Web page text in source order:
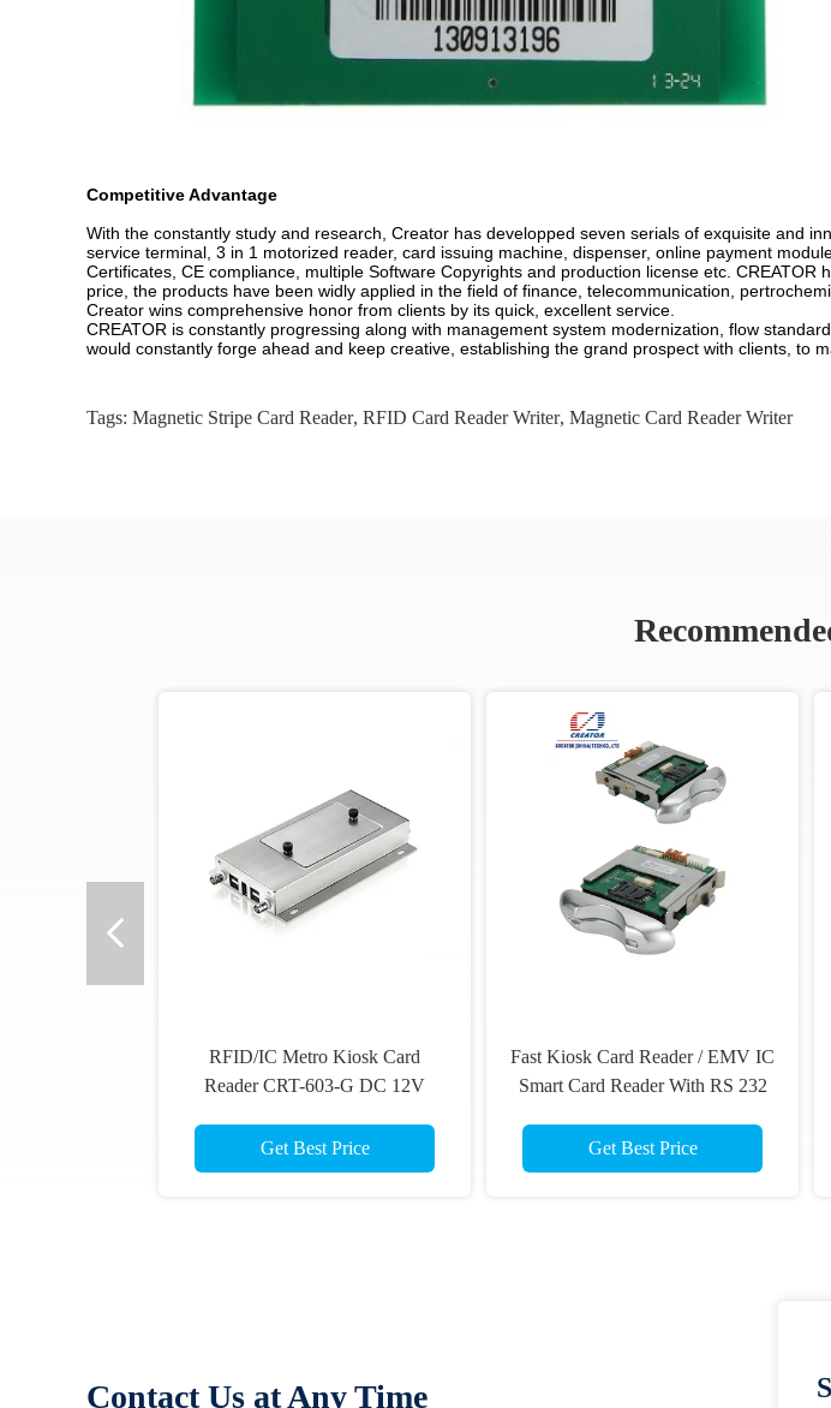
Competitive Advantage
With the constantly study and research, Creator has developped seven serials of exquisite and
service terminal, 3 in 1 motorized reader, card issuing machine, dispenser, online payment
Certificates, CE compliance, multiple Software Copyrights and production license etc.
price, the products have been widly applied in the field of finance, telecommunication,
Creator wins comprehensive honor from clients by its quick, excellent service.
CREATOR is constantly progressing along with management system modernization, flow
would constantly forge ahead and keep creative, establishing the grand prospect with clients, to
Tags: Magnetic Stripe Card Reader, RFID Card Reader Writer, Magnetic Card Reader Writer
RFID/IC Metro Kiosk Card
Reader CRT-603-G DC 12V
Get Best Price
Fast Kiosk Card Reader / EMV IC
Smart Card Reader With RS 232
Get Best Price
Contact Us at Any Time